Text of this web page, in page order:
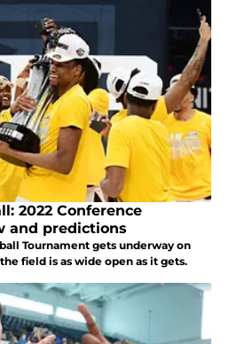
2022 Conference
and predictions
Tournament gets underway on
field is as wide open as it gets.